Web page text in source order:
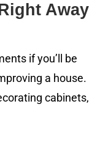
Away
if you’ll be
a house.
cabinets,